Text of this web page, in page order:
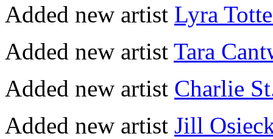
Added new artist Lyra
Added new artist Tara
Added new artist Charlie
Added new artist Jill